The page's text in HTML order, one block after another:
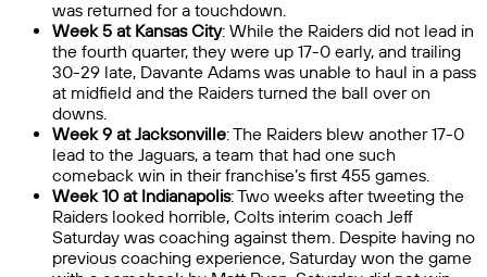
was returned for a touchdown.
Week 5 at Kansas City: While the Raiders did not lead in
the fourth quarter, they were up 17-0 early, and trailing
30-29 late, Davante Adams was unable to haul in a pass
at midfield and the Raiders turned the ball over on
downs.
Week 9 at Jacksonville: The Raiders blew another 17-0
lead to the Jaguars, a team that had one such
comeback win in their franchise’s first 455 games.
Week 10 at Indianapolis: Two weeks after tweeting the
Raiders looked horrible, Colts interim coach Jeff
Saturday was coaching against them. Despite having no
previous coaching experience, Saturday won the game